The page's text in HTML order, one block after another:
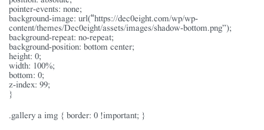
pointer-events: none;
background-image: url(“https://dec0eight.com/wp/wp-
content/themes/Dec0eight/assets/images/shadow-bottom.png”);
background-repeat: no-repeat;
background-position: bottom center;
height: 0;
width: 100%;
bottom: 0;
z-index: 99;
}
.gallery a img { border: 0 !important; }